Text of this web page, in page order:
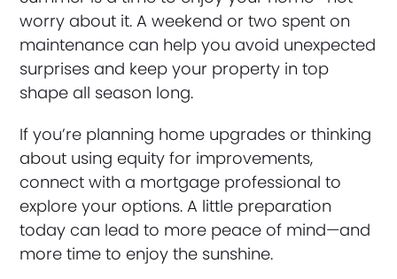
worry about it. A weekend or two spent on
maintenance can help you avoid unexpected
surprises and keep your property in top
shape all season long.
If you’re planning home upgrades or thinking
about using equity for improvements,
connect with a mortgage professional to
explore your options. A little preparation
today can lead to more peace of mind—and
more time to enjoy the sunshine.